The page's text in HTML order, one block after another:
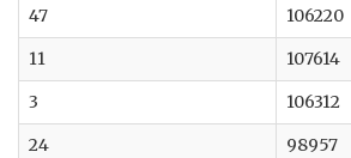
47
106220
11
107614
3
106312
24
98957